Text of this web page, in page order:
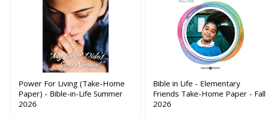
Power For Living (Take-Home
Paper) - Bible-in-Life Summer
2026
Bible in Life - Elementary
Friends Take-Home Paper - Fall
2026